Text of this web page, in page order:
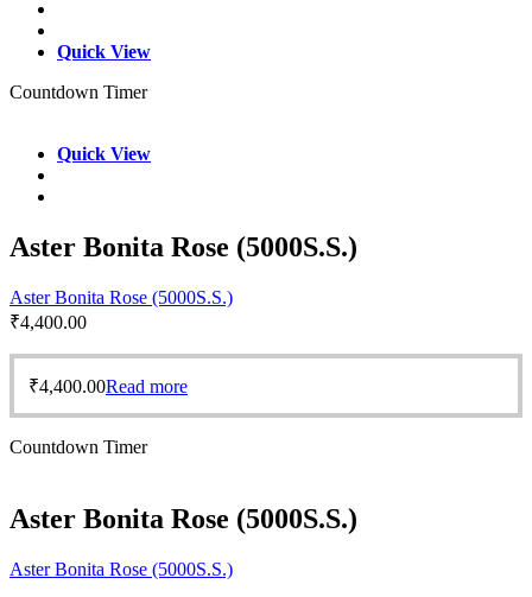
Quick View
Countdown Timer
Quick View
Aster Bonita Rose (5000S.S.)
Aster Bonita Rose (5000S.S.)
₹4,400.00
₹4,400.00Read more
Countdown Timer
Aster Bonita Rose (5000S.S.)
Aster Bonita Rose (5000S.S.)